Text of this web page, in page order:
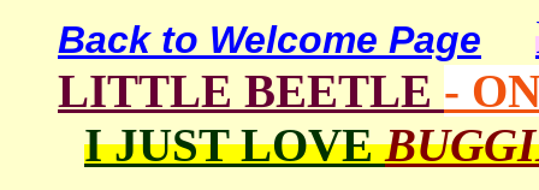
Back to Welcome Page
LITTLE BEETLE -
I JUST LOVE